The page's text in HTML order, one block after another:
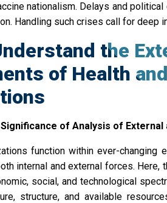
nationalism. Delays and
Handling such crises call for deep
the
of Health
of Analysis of
function within ever-changing
internal and external forces. Here,
social, and technological
structure, and available